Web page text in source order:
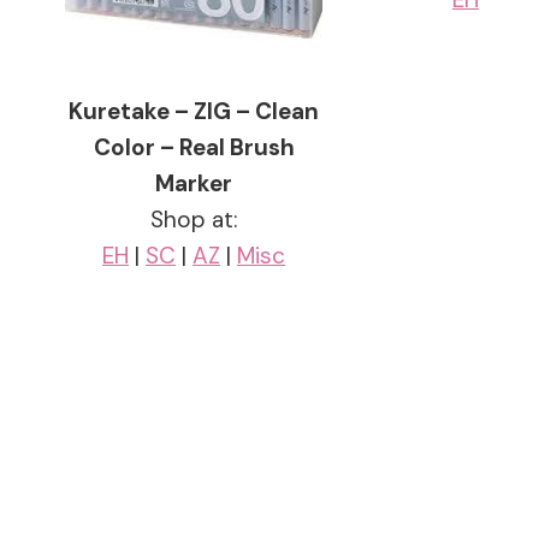
Kuretake – ZIG – Clean
Color – Real Brush
Marker
Shop at:
EH | SC | AZ | Misc